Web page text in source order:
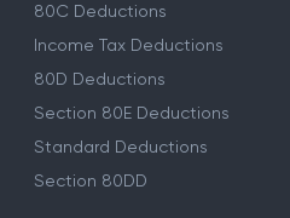
80C Deductions
Income Tax Deductions
80D Deductions
Section 80E Deductions
Standard Deductions
Section 80DD